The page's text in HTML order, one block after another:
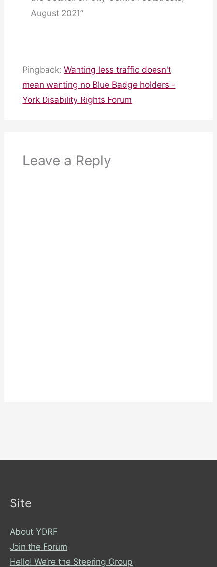
August 2021”
Pingback:Wanting less traffic doesn't
mean wanting no Blue Badge holders -
York Disability Rights Forum
Leave a Reply
Site
About YDRF
Join the Forum
Hello! We’re the Steering Group